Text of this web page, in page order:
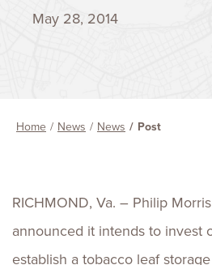
May 28, 2014
Home News News Post
RICHMOND, Va. – Philip
announced it intends to invest
establish a tobacco leaf